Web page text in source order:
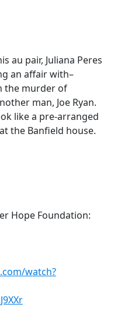
au pair, Juliana Peres
an affair with–
the murder of
man, Joe Ryan.
like a pre-arranged
the Banfield house.
Hope Foundation:
watch?